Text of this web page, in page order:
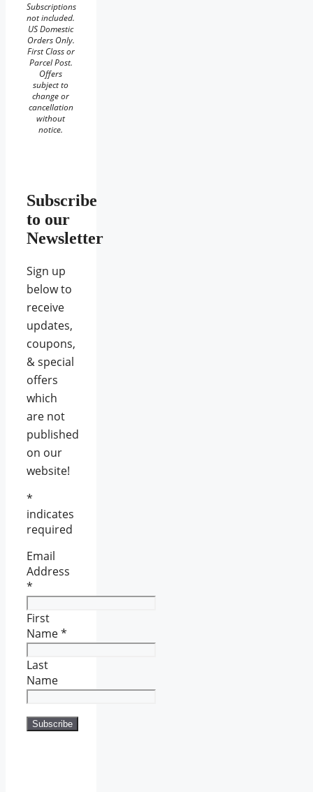
Subscriptions
not included.
US Domestic
Orders Only.
First Class or
Parcel Post.
Offers
subject to
change or
cancellation
without
notice.
Subscribe
to our
Newsletter
Sign up
below to
receive
updates,
coupons,
& special
offers
which
are not
published
on our
website!
*
indicates
required
Email
Address
*
First
Name*
Last
Name